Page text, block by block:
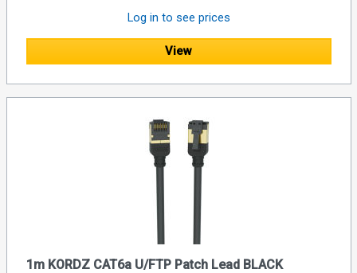
Log in to see prices
View
1m KORDZ CAT6a U/FTP Patch Lead BLACK